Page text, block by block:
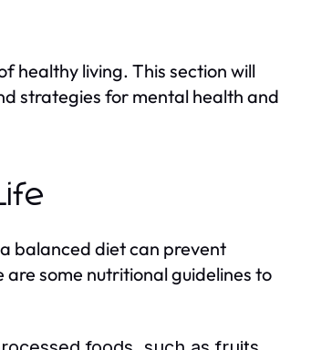
healthy living. This section will
strategies for mental health and
balanced diet can prevent
some nutritional guidelines to